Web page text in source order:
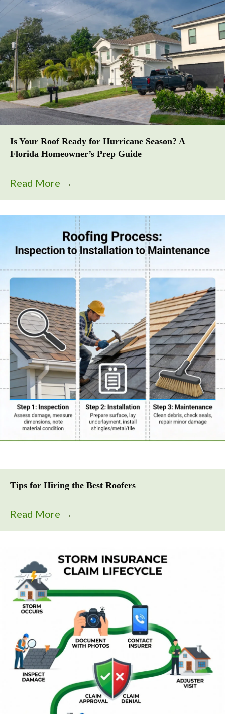
Is Your Roof Ready for Hurricane Season? A
Florida Homeowner’s Prep Guide
Read More →
Tips for Hiring the Best Roofers
Read More →